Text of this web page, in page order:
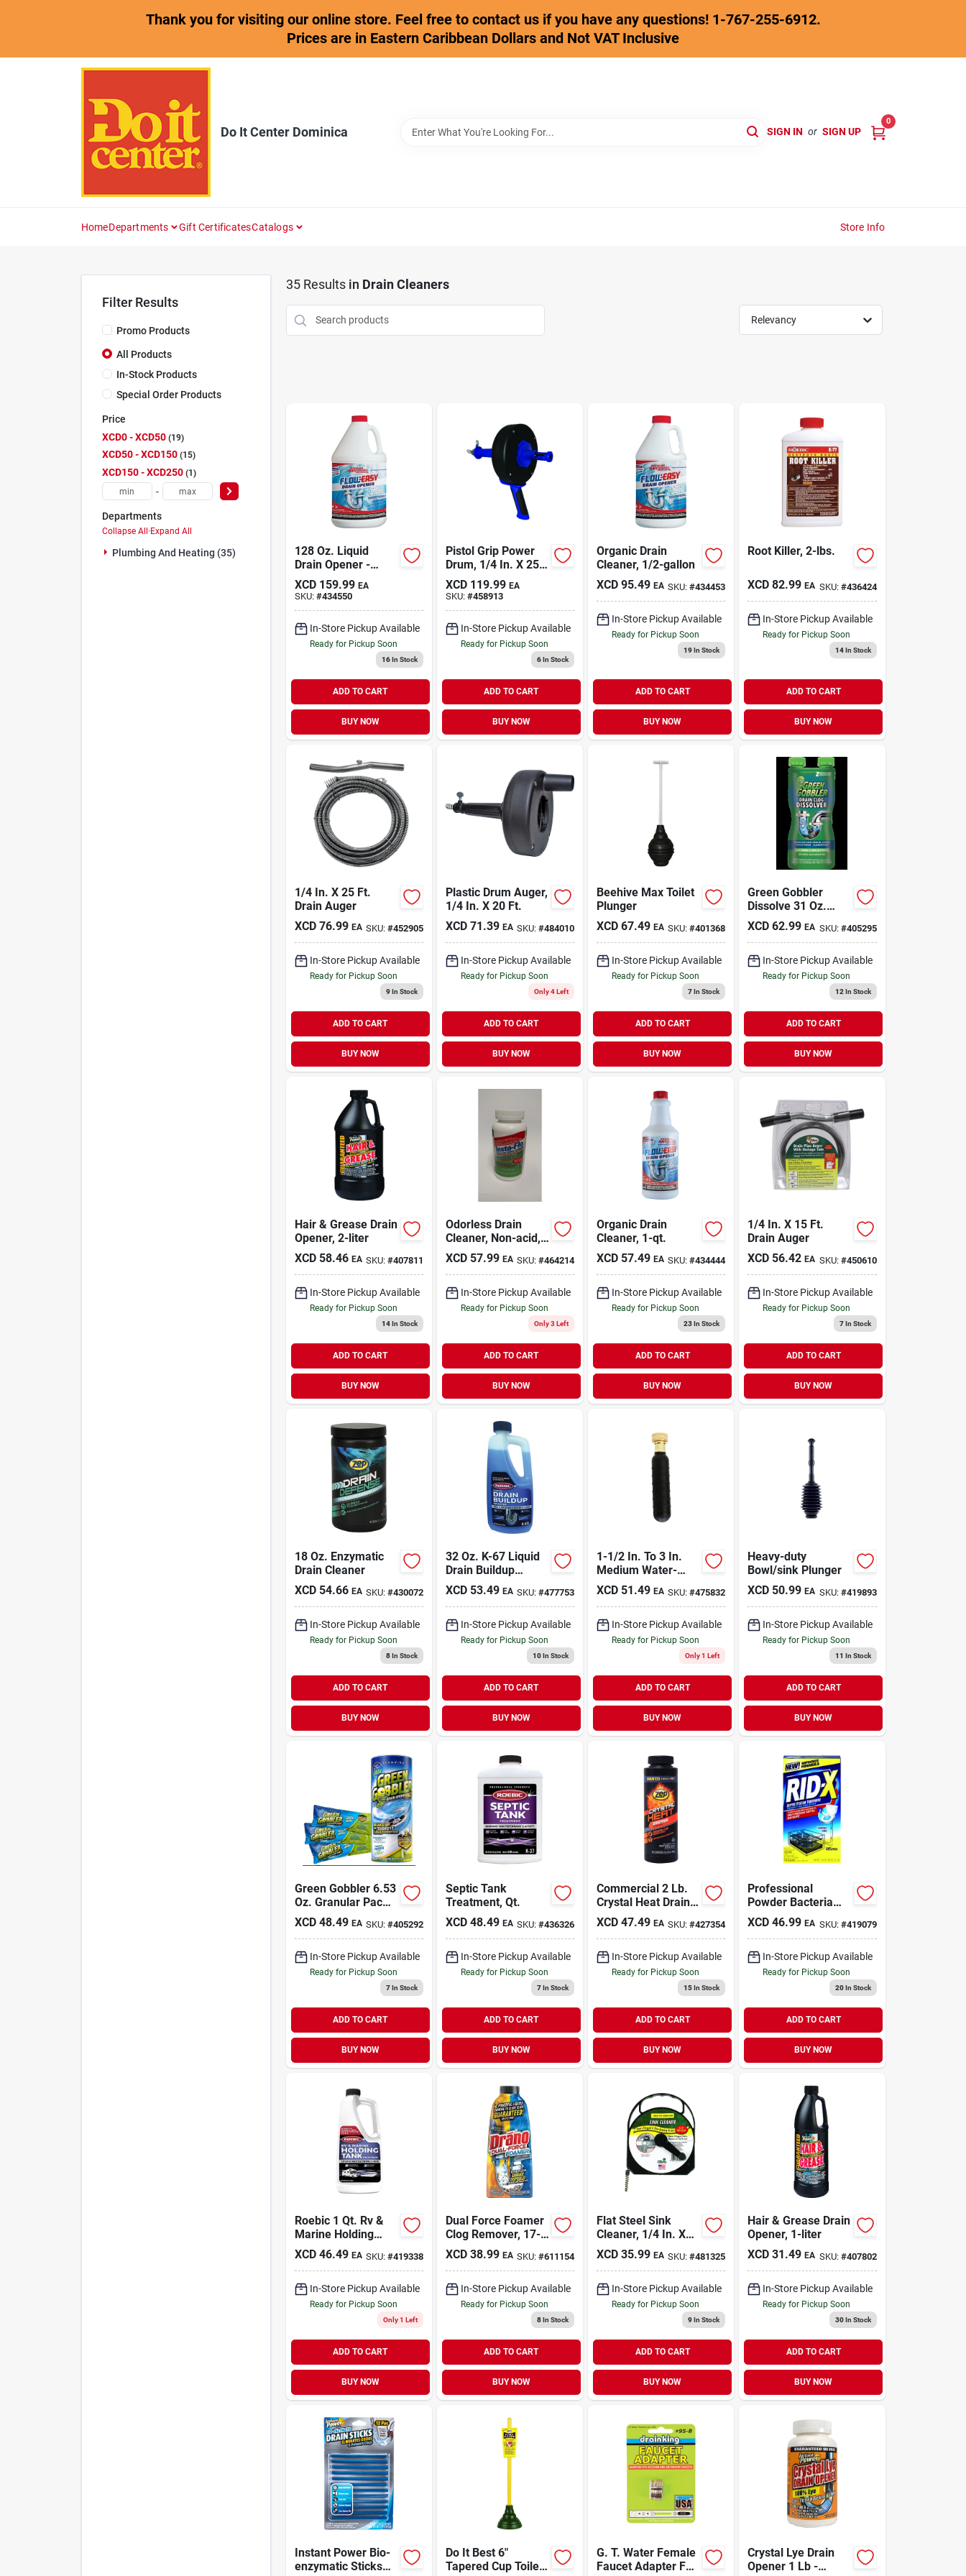
Thank you for visiting our online store. Feel free to contact us if you have any questions! 1-767-255-6912.
Prices are in Eastern Caribbean Dollars and Not VAT Inclusive
Do It Center Dominica SIGN IN or SIGN UP
0
HomeDepartments Gift CertificatesCatalogs Store Info
Filter Results
Promo Products
All Products
In-Stock Products
Special Order Products
Price
XCD0 - XCD50 19
XCD50 - XCD150 15
XCD150 - XCD250 1
-
Departments
Collapse All·Expand All
Plumbing And Heating (35)
35Results in Drain Cleaners
Relevancy
128 Oz. Liquid
Drain Opener -
Professional
Strength For All
XCD 159.99 EA
SKU: #434550
In-Store Pickup Available
Ready for Pickup Soon
16In Stock
ADD TO CART
BUY NOW
Pistol Grip Power
Drum, 1/4 In. X 25
Ft.
XCD 119.99 EA
SKU: #458913
In-Store Pickup Available
Ready for Pickup Soon
6In Stock
ADD TO CART
BUY NOW
Organic Drain
Cleaner, 1/2-gallon
XCD 95.49 EA SKU:#434453
In-Store Pickup Available
Ready for Pickup Soon
19In Stock
ADD TO CART
BUY NOW
Root Killer, 2-lbs.
XCD 82.99 EA SKU: #436424
In-Store Pickup Available
Ready for Pickup Soon
14In Stock
ADD TO CART
BUY NOW
1/4 In. X 25 Ft.
Drain Auger
XCD 76.99 EA SKU: #452905
In-Store Pickup Available
Ready for Pickup Soon
9In Stock
ADD TO CART
BUY NOW
Plastic Drum Auger,
1/4 In. X 20 Ft.
XCD 71.39 EA SKU: #484010
In-Store Pickup Available
Ready for Pickup Soon
Only 4 Left
ADD TO CART
BUY NOW
Beehive Max Toilet
Plunger
XCD 67.49 EA SKU:#401368
In-Store Pickup Available
Ready for Pickup Soon
7In Stock
ADD TO CART
BUY NOW
Green Gobbler
Dissolve 31 Oz.
Drain Opener (2-
uses)
XCD 62.99 EA SKU: #405295
In-Store Pickup Available
Ready for Pickup Soon
12 In Stock
ADD TO CART
BUY NOW
Hair & Grease Drain
Opener, 2-liter
XCD 58.46 EA SKU: #407811
In-Store Pickup Available
Ready for Pickup Soon
14In Stock
ADD TO CART
BUY NOW
Odorless Drain
Cleaner, Non-acid,
1-lb.
XCD 57.99 EA SKU: #464214
In-Store Pickup Available
Ready for Pickup Soon
Only 3 Left
ADD TO CART
BUY NOW
Organic Drain
Cleaner, 1-qt.
XCD 57.49 EA SKU:#434444
In-Store Pickup Available
Ready for Pickup Soon
23In Stock
ADD TO CART
BUY NOW
1/4 In. X 15 Ft.
Drain Auger
XCD 56.42 EA SKU: #450610
In-Store Pickup Available
Ready for Pickup Soon
7In Stock
ADD TO CART
BUY NOW
18 Oz. Enzymatic
Drain Cleaner
XCD 54.66 EA SKU: #430072
In-Store Pickup Available
Ready for Pickup Soon
8In Stock
ADD TO CART
BUY NOW
32 Oz. K-67 Liquid
Drain Buildup
Remover For All
Pipe Types
XCD 53.49 EA SKU: #477753
In-Store Pickup Available
Ready for Pickup Soon
10In Stock
ADD TO CART
BUY NOW
1-1/2 In. To 3 In.
Medium Water-
pressure Drain
Bladder
XCD 51.49 EA SKU:#475832
In-Store Pickup Available
Ready for Pickup Soon
Only 1 Left
ADD TO CART
BUY NOW
Heavy-duty
Bowl/sink Plunger
XCD 50.99 EA SKU: #419893
In-Store Pickup Available
Ready for Pickup Soon
11 In Stock
ADD TO CART
BUY NOW
Green Gobbler 6.53
Oz. Granular Pac
Drain Opener (3-
pack)
XCD 48.49 EA SKU: #405292
In-Store Pickup Available
Ready for Pickup Soon
7In Stock
ADD TO CART
BUY NOW
Septic Tank
Treatment, Qt.
XCD 48.49 EA SKU: #436326
In-Store Pickup Available
Ready for Pickup Soon
7In Stock
ADD TO CART
BUY NOW
Commercial 2 Lb.
Crystal Heat Drain
Opener - Fast-
acting Drain
Cleaner
XCD 47.49 EA SKU:#427354
In-Store Pickup Available
Ready for Pickup Soon
15In Stock
ADD TO CART
BUY NOW
Professional
Powder Bacteria
Septic System
Additive, 9.8 Oz.
XCD 46.99 EA SKU: #419079
In-Store Pickup Available
Ready for Pickup Soon
20In Stock
ADD TO CART
BUY NOW
Roebic 1 Qt. Rv &
Marine Holding
Tank Treatment
XCD 46.49 EA SKU: #419338
In-Store Pickup Available
Ready for Pickup Soon
Only 1 Left
ADD TO CART
BUY NOW
Dual Force Foamer
Clog Remover, 17-
oz.
XCD 38.99 EA SKU: #611154
In-Store Pickup Available
Ready for Pickup Soon
8In Stock
ADD TO CART
BUY NOW
Flat Steel Sink
Cleaner, 1/4 In. X
20 Ft.
XCD 35.99 EA SKU:#481325
In-Store Pickup Available
Ready for Pickup Soon
9In Stock
ADD TO CART
BUY NOW
Hair & Grease Drain
Opener, 1-liter
XCD 31.49 EA SKU: #407802
In-Store Pickup Available
Ready for Pickup Soon
30In Stock
ADD TO CART
BUY NOW
Instant Power Bio-
enzymatic Sticks
Do It Best 6"
Tapered Cup Toilet
G. T. Water Female
Faucet Adapter For
Crystal Lye Drain
Opener 1 Lb -